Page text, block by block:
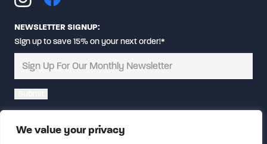
We value your privacy
NEWSLETTER SIGNUP:
Sign up to save 15% on your next order!*
Alternative: